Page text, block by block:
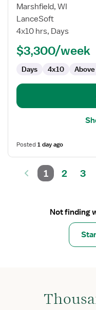
for
Travel
Nurse
Radiology
Marshfield, WI
LanceSoft
4x10 hrs, Days
$3,300/week
Days 4x10 Above
Posted1 day ago
1 2 3
Not finding